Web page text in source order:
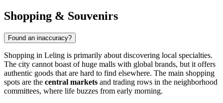
Shopping & Souvenirs
Found an inaccuracy?
Shopping in Leling is primarily about discovering local specialties.
The city cannot boast of huge malls with global brands, but it offers
authentic goods that are hard to find elsewhere. The main shopping
spots are the central markets and trading rows in the neighborhood
committees, where life buzzes from early morning.